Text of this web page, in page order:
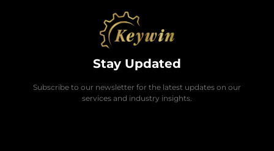
Stay Updated
Subscribe to our newsletter for the latest updates on our
services and industry insights.